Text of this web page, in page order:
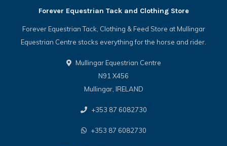
Forever Equestrian Tack and Clothing Store
Forever Equestrian Tack, Clothing & Feed Store at Mullingar
Equestrian Centre stocks everything for the horse and rider.
Mullingar Equestrian Centre
N91 X456
Mullingar, IRELAND
+353 87 6082730
+353 87 6082730